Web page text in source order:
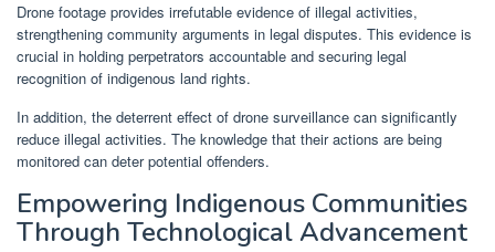
Drone footage provides irrefutable evidence of illegal activities,
strengthening community arguments in legal disputes. This evidence is
crucial in holding perpetrators accountable and securing legal
recognition of indigenous land rights.
In addition, the deterrent effect of drone surveillance can significantly
reduce illegal activities. The knowledge that their actions are being
monitored can deter potential offenders.
Empowering Indigenous Communities
Through Technological Advancement